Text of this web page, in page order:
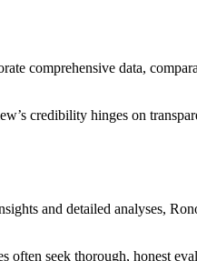
comprehensive data,
credibility hinges on
and detailed analyses,
seek thorough, honest